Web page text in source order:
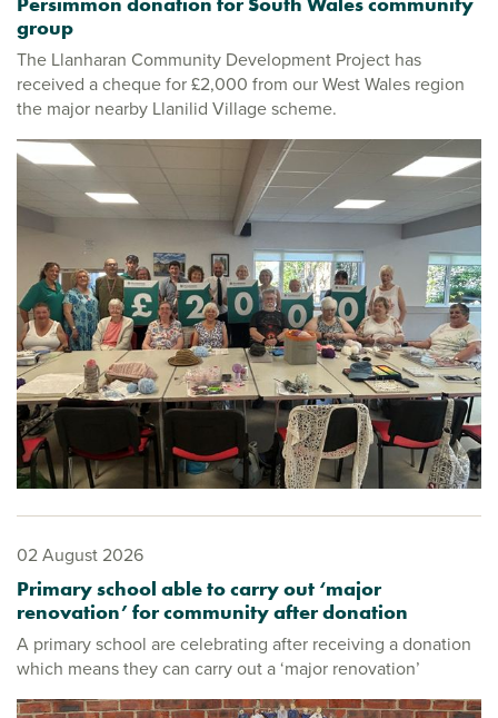
group
The Llanharan Community Development Project has
received a cheque for £2,000 from our West Wales region
the major nearby Llanilid Village scheme.
02 August 2026
Primary school able to carry out ‘major
renovation’ for community after donation
A primary school are celebrating after receiving a donation
which means they can carry out a ‘major renovation’